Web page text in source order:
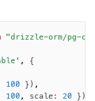
"drizzle-orm/pg-
,
{
100 }) ,
100 , scale : 20 })